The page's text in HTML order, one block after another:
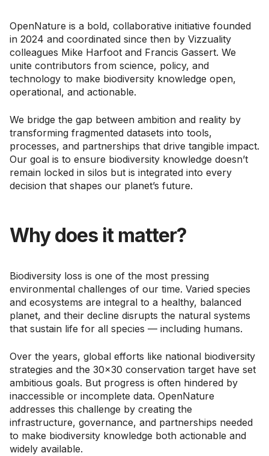
OpenNature is a bold, collaborative initiative founded
in 2024 and coordinated since then by Vizzuality
colleagues Mike Harfoot and Francis Gassert. We
unite contributors from science, policy, and
technology to make biodiversity knowledge open,
operational, and actionable.
We bridge the gap between ambition and reality by
transforming fragmented datasets into tools,
processes, and partnerships that drive tangible impact.
Our goal is to ensure biodiversity knowledge doesn’t
remain locked in silos but is integrated into every
decision that shapes our planet’s future.
Why does it matter?
Biodiversity loss is one of the most pressing
environmental challenges of our time. Varied species
and ecosystems are integral to a healthy, balanced
planet, and their decline disrupts the natural systems
that sustain life for all species — including humans.
Over the years, global efforts like national biodiversity
strategies and the 30x30 conservation target have set
ambitious goals. But progress is often hindered by
inaccessible or incomplete data. OpenNature
addresses this challenge by creating the
infrastructure, governance, and partnerships needed
to make biodiversity knowledge both actionable and
widely available.